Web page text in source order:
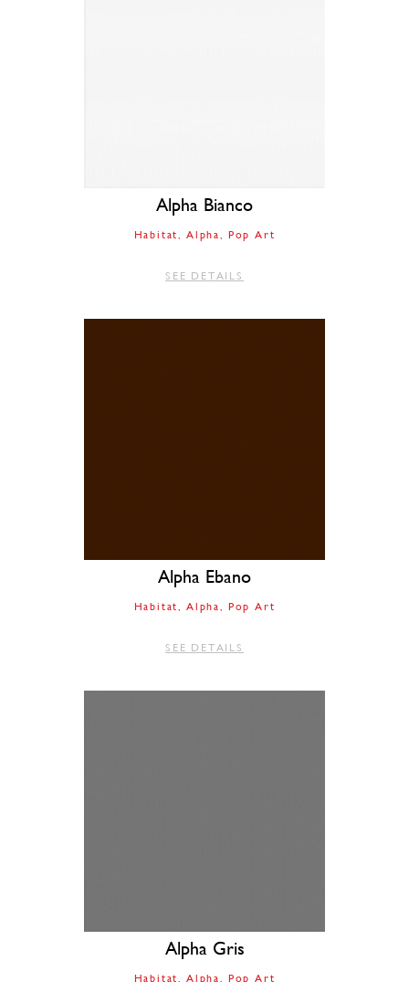
Alpha Bianco
Habitat Alpha Pop Art
SEE DETAILS
Alpha Ebano
Habitat Alpha Pop Art
SEE DETAILS
Alpha Gris
Habitat Alpha Pop Art